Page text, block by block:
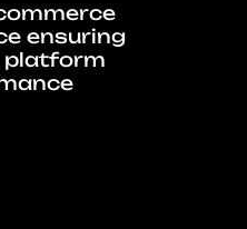
ensuring
platform